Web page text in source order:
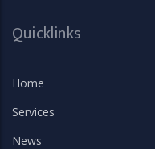
Quicklinks
Home
Services
News